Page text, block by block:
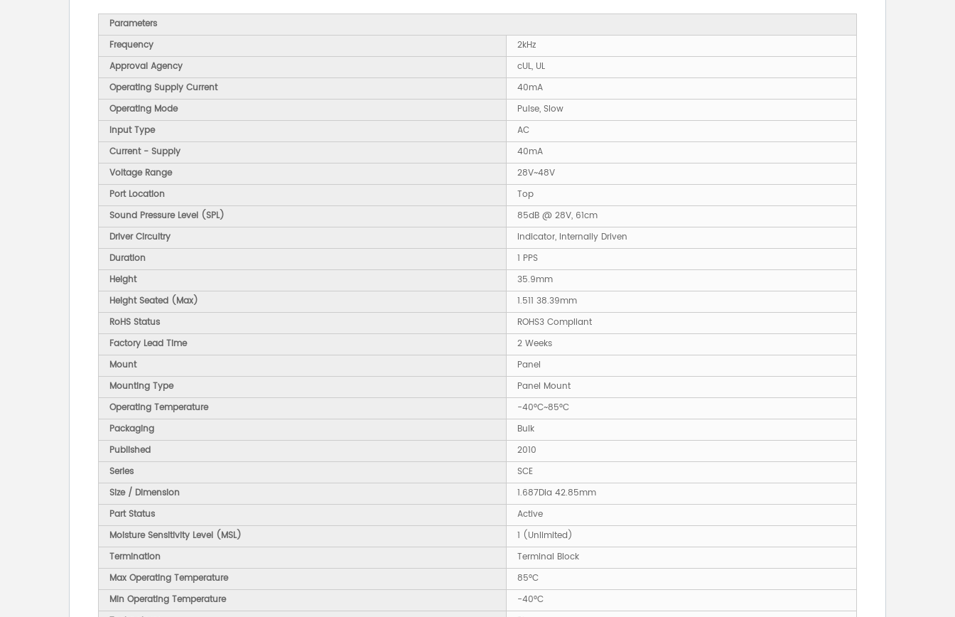
Parameters
Frequency
2kHz
Approval Agency
cUL, UL
Operating Supply Current
40mA
Operating Mode
Pulse, Slow
Input Type
AC
Current - Supply
40mA
Voltage Range
28V~48V
Port Location
Top
Sound Pressure Level (SPL)
85dB @ 28V, 61cm
Driver Circuitry
Indicator, Internally Driven
Duration
1 PPS
Height
35.9mm
Height Seated (Max)
1.511 38.39mm
RoHS Status
ROHS3 Compliant
Factory Lead Time
2 Weeks
Mount
Panel
Mounting Type
Panel Mount
Operating Temperature
-40°C~85°C
Packaging
Bulk
Published
2010
Series
SCE
Size / Dimension
1.687Dia 42.85mm
Part Status
Active
Moisture Sensitivity Level (MSL)
1 (Unlimited)
Termination
Terminal Block
Max Operating Temperature
85°C
Min Operating Temperature
-40°C